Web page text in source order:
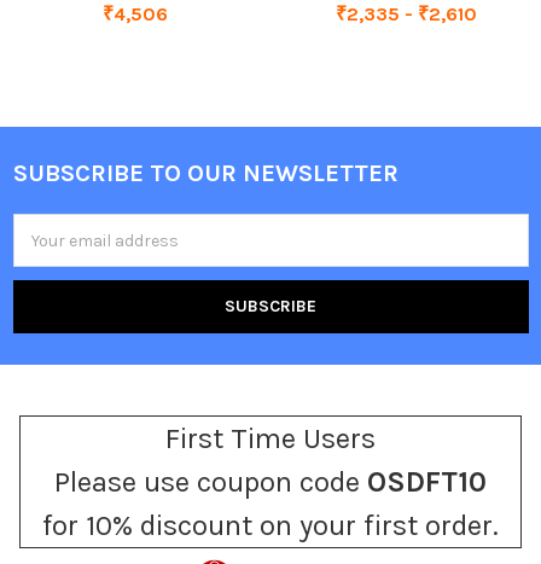
₹4,506 ₹2,335 - ₹2,610
Footer
SUBSCRIBE TO OUR NEWSLETTER
Address
First Time Users
Please use coupon code OSDFT10
for 10% discount on your first order.